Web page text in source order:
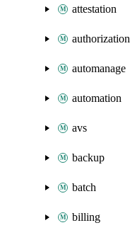
attestation
authorization
automanage
automation
avs
backup
batch
billing